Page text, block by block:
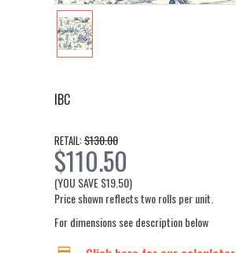
IBC
RETAIL: $130.00
$110.50
(YOU SAVE$19.50)
Price shown reflects two rolls per unit.
For dimensions see description below